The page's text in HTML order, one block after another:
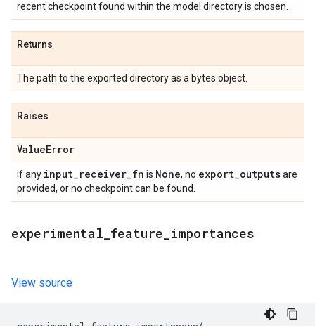
recent checkpoint found within the model directory is chosen.
Returns
The path to the exported directory as a bytes object.
Raises
ValueError
if any input_receiver_fn is None, no export_outputsare
provided, or no checkpoint can be found.
experimental feature importances
View source